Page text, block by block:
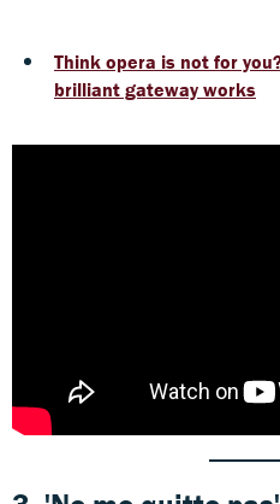
Think opera is not for
brilliant gateway works